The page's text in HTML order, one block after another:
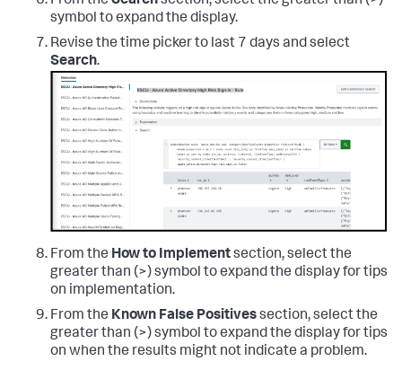
symbol to expand the display.
Revise the time picker to last 7 days and select
Search.
From the How to Implementsection, select the
greater than (>) symbol to expand the display for tips
on implementation.
From the Known False Positivessection, select the
greater than (>) symbol to expand the display for tips
on when the results might not indicate a problem.